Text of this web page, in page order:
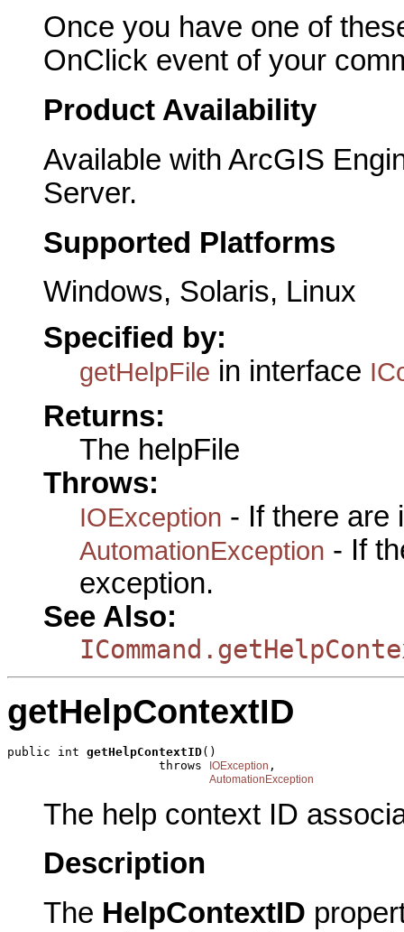
Once you have one of
OnClick event of your
Product Availability
Available with ArcGIS
Server.
Supported Platforms
Windows, Solaris, Linux
Specified by:
getHelpFile in interface
Returns:
The helpFile
Throws:
IOException - If there are
AutomationException - If
exception.
See Also:
getHelpContextID
public int getHelpContextID()
                     throws
IOException ,
AutomationException
The help context ID
Description
The HelpContextID